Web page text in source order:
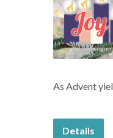
As Advent
Details